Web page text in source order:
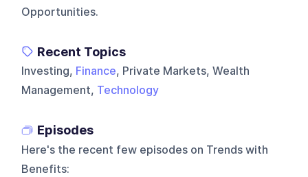
Opportunities.
Recent Topics
Investing, Finance, Private Markets, Wealth
Management, Technology
Episodes
Here's the recent few episodes on Trends with
Benefits: